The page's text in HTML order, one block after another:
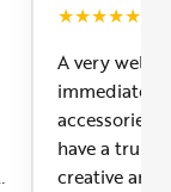
★★★★★
A very
immediately
accessories
have a truly
creative and